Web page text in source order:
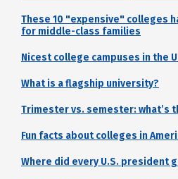
These 10 "expensive" colleges
for middle-class families
Nicest college campuses in the
What is a flagship university?
Trimester vs. semester: what’s
Fun facts about colleges in
Where did every U.S. president